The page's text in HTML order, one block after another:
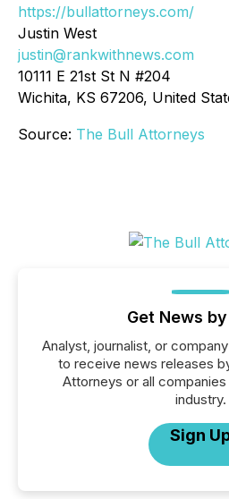
https://bullattorneys.com/
Justin West
justin@rankwithnews.com
10111 E 21st St N #204
Wichita, KS 67206, United
Source: The Bull Attorneys
Get News
Analyst, journalist, or
to receive news releases
Attorneys or all
industry.
Sign